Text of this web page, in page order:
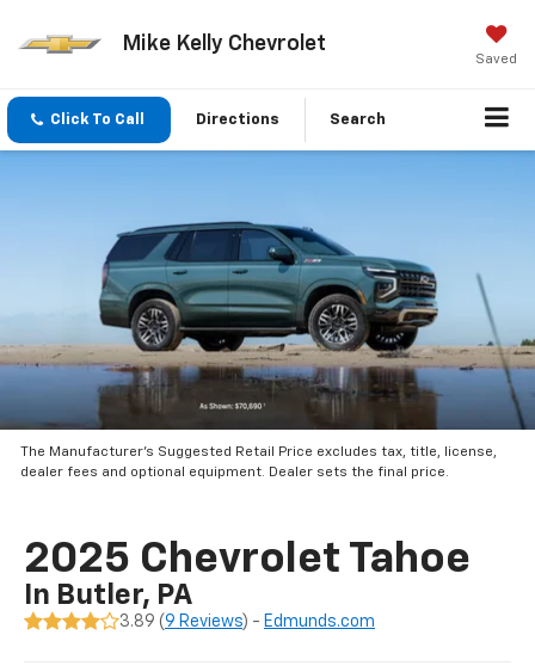
Mike Kelly Chevrolet
Saved
Click To Call Directions Search
The Manufacturer’s Suggested Retail Price excludes tax, title, license,
dealer fees and optional equipment. Dealer sets the final price.
2025 Chevrolet Tahoe
In Butler, PA
3.89 (9 Reviews) - Edmunds.com